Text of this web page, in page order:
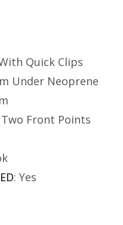
Quick Clips
Under Neoprene
Two Front Points
: Yes